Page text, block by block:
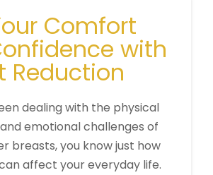
Comfort
with
Reduction
dealing with the physical
emotional challenges of
breasts, you know just how
affect your everyday life.